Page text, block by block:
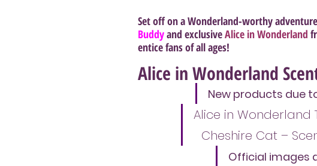
Set off on a Wonderland-worthy
Buddy and exclusiveAlice in Wonderland
entice fans of all ages!
Alice in Wonderland
New products due
Alice in Wonderland
Cheshire Cat –
Official images